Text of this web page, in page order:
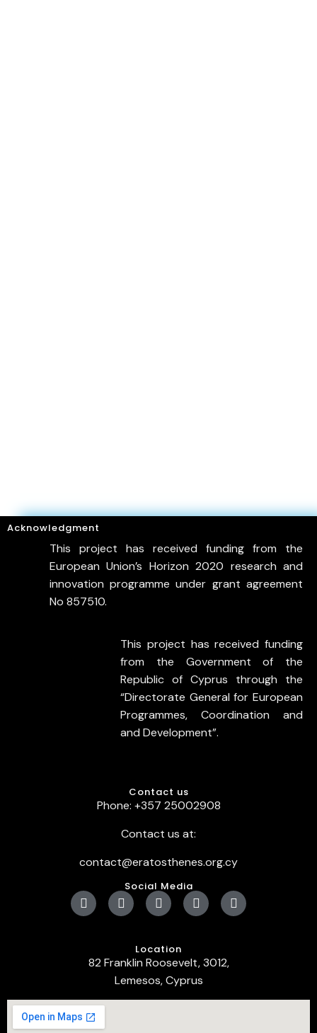
Acknowledgment
This project has received funding from the
European Union’s Horizon 2020 research and
innovation programme under grant agreement
No 857510.
This project has received funding
from the Government of the
Republic of Cyprus through the
“Directorate General for European
Programmes, Coordination and
and Development”.
Contact us
Phone: +357 25002908
Contact us at:
contact@eratosthenes.org.cy
Social Media
Location
82 Franklin Roosevelt, 3012,
Lemesos, Cyprus